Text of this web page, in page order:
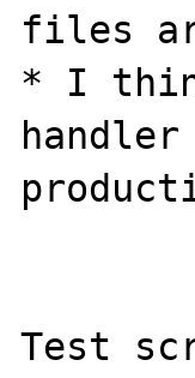
files
* I
Test